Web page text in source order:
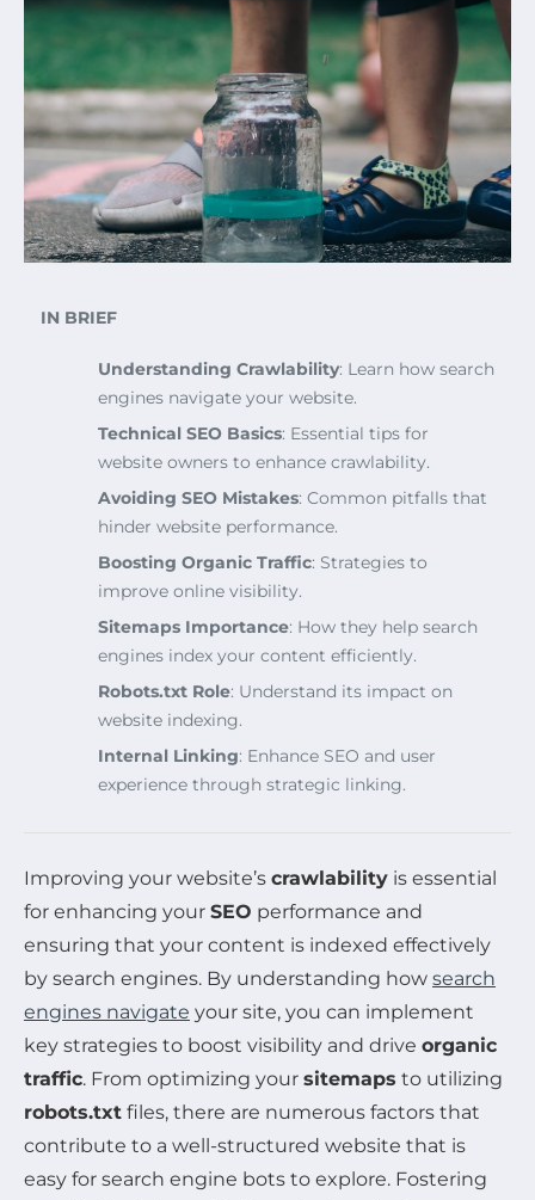
IN BRIEF
Understanding Crawlability: Learn how search
engines navigate your website.
Technical SEO Basics: Essential tips for
website owners to enhance crawlability.
Avoiding SEO Mistakes: Common pitfalls that
hinder website performance.
Boosting Organic Traffic: Strategies to
improve online visibility.
Sitemaps Importance: How they help search
engines index your content efficiently.
Robots.txt Role: Understand its impact on
website indexing.
Internal Linking: Enhance SEO and user
experience through strategic linking.
Improving your website’s crawlability is essential
for enhancing your SEO performance and
ensuring that your content is indexed effectively
by search engines. By understanding how search
engines navigate your site, you can implement
key strategies to boost visibility and drive organic
traffic. From optimizing your sitemaps to utilizing
robots.txt files, there are numerous factors that
contribute to a well-structured website that is
easy for search engine bots to explore. Fostering